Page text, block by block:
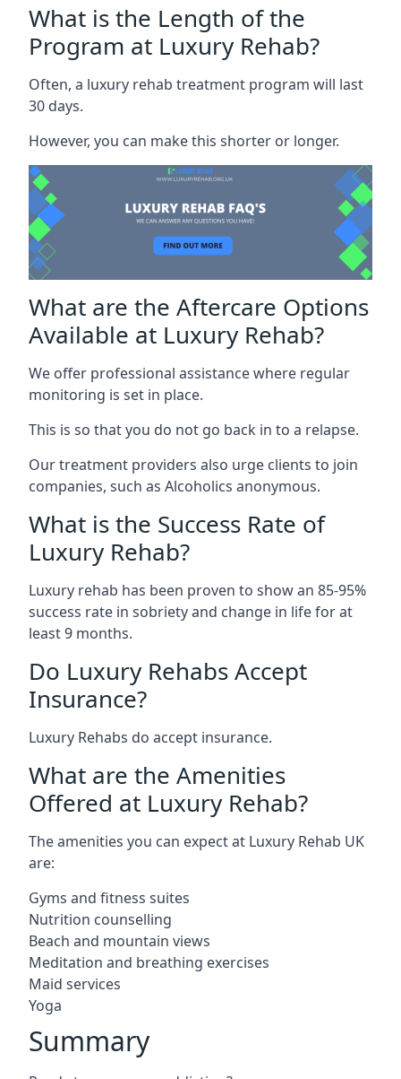
What is the Length of the
Program at Luxury Rehab?
Often, a luxury rehab treatment program will last
30 days.
However, you can make this shorter or longer.
What are the Aftercare Options
Available at Luxury Rehab?
We offer professional assistance where regular
monitoring is set in place.
This is so that you do not go back in to a relapse.
Our treatment providers also urge clients to join
companies, such as Alcoholics anonymous.
What is the Success Rate of
Luxury Rehab?
Luxury rehab has been proven to show an 85-95%
success rate in sobriety and change in life for at
least 9 months.
Do Luxury Rehabs Accept
Insurance?
Luxury Rehabs do accept insurance.
What are the Amenities
Offered at Luxury Rehab?
The amenities you can expect at Luxury Rehab UK
are:
Gyms and fitness suites
Nutrition counselling
Beach and mountain views
Meditation and breathing exercises
Maid services
Yoga
Summary